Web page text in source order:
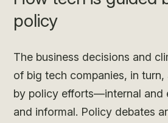
policy
The business decisions and
of big tech companies, in turn,
by policy efforts—internal and
and informal. Policy debates